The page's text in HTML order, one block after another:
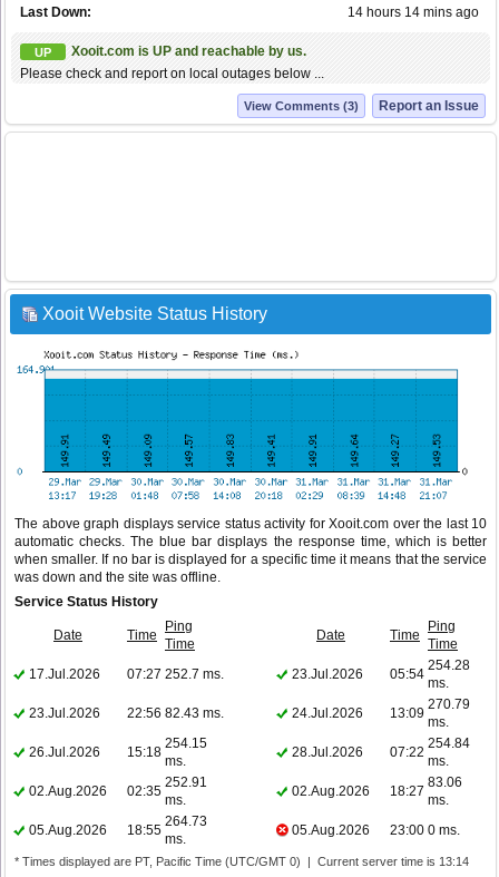
14 hours 14 mins ago
Last Down:
UP
Xooit.com is UP and reachable by us.
Please check and report on local outages below ...
Report an Issue
View Comments (3)
Xooit Website Status History
The above graph displays service status activity for Xooit.com over the last 10
automatic checks. The blue bar displays the response time, which is better
when smaller. If no bar is displayed for a specific time it means that the service
was down and the site was offline.
Service Status History
Date Time
Ping
Time
Date Time
Ping
Time
17.Jul.2026
07:27 252.7 ms. 23.Jul.2026 05:54
254.28
ms.
23.Jul.2026
22:56 82.43 ms. 24.Jul.2026 13:09
270.79
ms.
26.Jul.2026
15:18
254.15
ms.
28.Jul.2026 07:22
254.84
ms.
02.Aug.2026
02:35
252.91
ms.
02.Aug.2026 18:27
83.06
ms.
05.Aug.2026
18:55
264.73
ms.
05.Aug.2026 23:00 0 ms.
* Times displayed are PT, Pacific Time (UTC/GMT 0) | Current server time is 13:14